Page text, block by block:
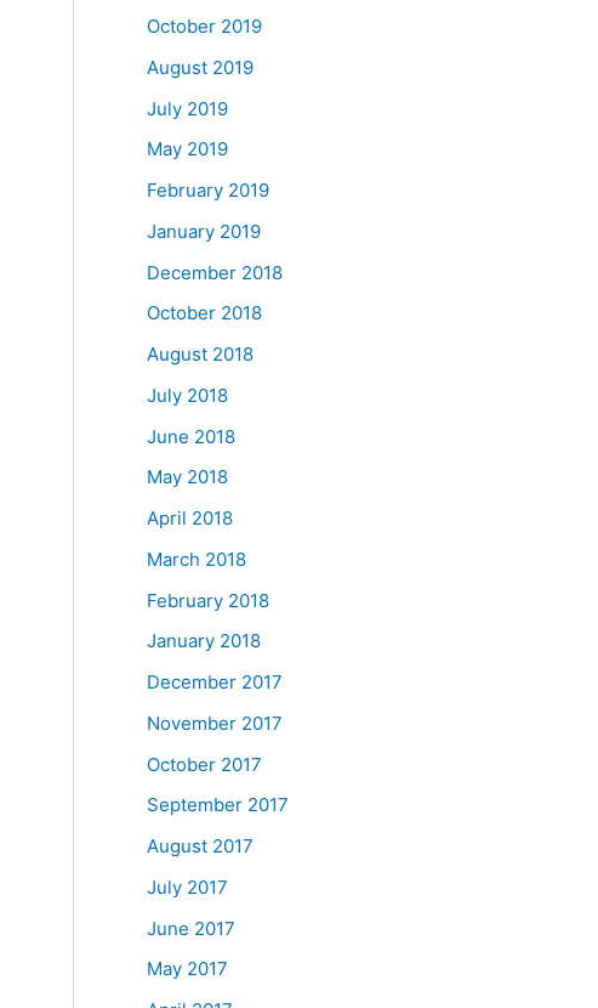
October 2019
August 2019
July 2019
May 2019
February 2019
January 2019
December 2018
October 2018
August 2018
July 2018
June 2018
May 2018
April 2018
March 2018
February 2018
January 2018
December 2017
November 2017
October 2017
September 2017
August 2017
July 2017
June 2017
May 2017